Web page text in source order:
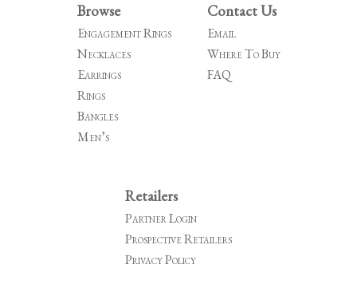
Browse
Engagement Rings
Necklaces
Earrings
Rings
Bangles
Men’s
Contact Us
Email
Where To Buy
FAQ
Retailers
Partner Login
Prospective Retailers
Privacy Policy